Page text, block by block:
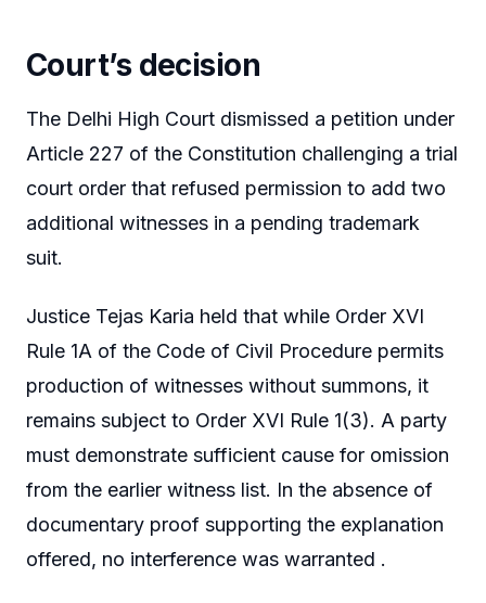
Court’s decision
The Delhi High Court dismissed a petition under
Article 227 of the Constitution challenging a trial
court order that refused permission to add two
additional witnesses in a pending trademark
suit.
Justice Tejas Karia held that while Order XVI
Rule 1A of the Code of Civil Procedure permits
production of witnesses without summons, it
remains subject to Order XVI Rule 1(3). A party
must demonstrate sufficient cause for omission
from the earlier witness list. In the absence of
documentary proof supporting the explanation
offered, no interference was warranted .